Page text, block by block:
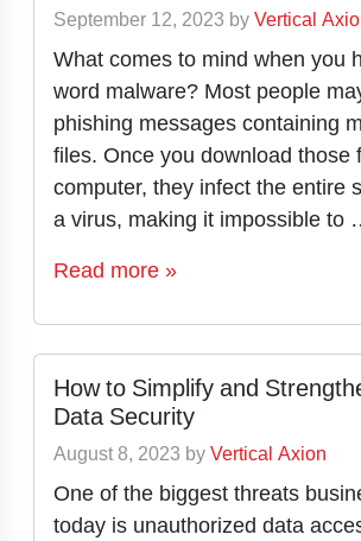
September 12, 2023 byVertical
What comes to mind when you
word malware? Most people
phishing messages containing
files. Once you download those
computer, they infect the entire
a virus, making it impossible to
Read more »
How to Simplify and
Data Security
August 8, 2023 byVertical Axion
One of the biggest threats
today is unauthorized data